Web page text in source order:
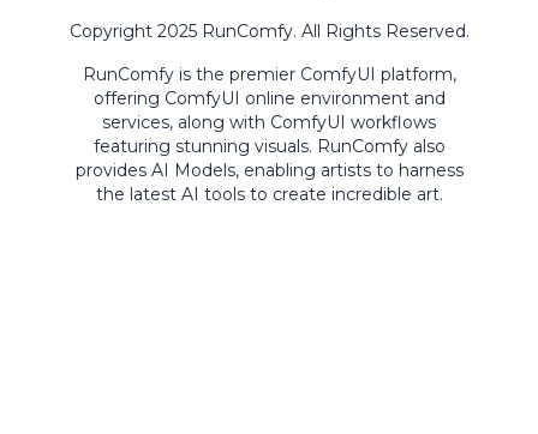
Copyright 2025 RunComfy. All Rights Reserved.
RunComfy is the premier ComfyUI platform,
offering ComfyUI online environment and
services, along with ComfyUI workflows
featuring stunning visuals. RunComfy also
provides AI Models, enabling artists to harness
the latest AI tools to create incredible art.